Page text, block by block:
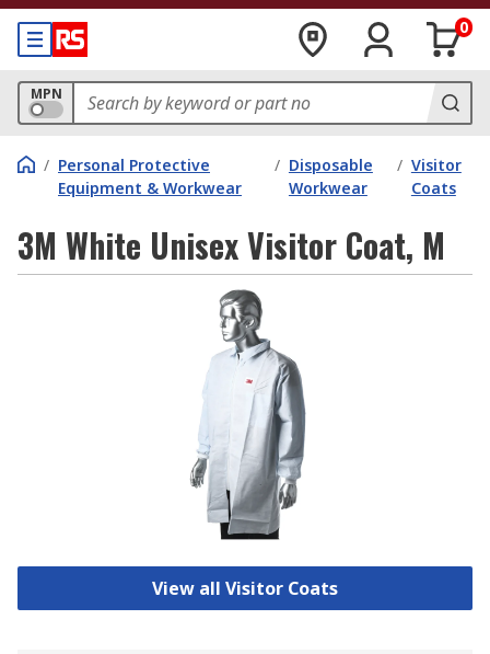
0
MPN
/ Personal Protective
Equipment & Workwear
/ Disposable
Workwear
/ Visitor
Coats
3M White Unisex Visitor Coat, M
View all Visitor Coats